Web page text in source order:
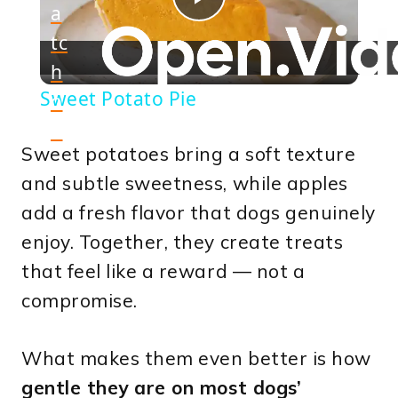
Play
Video
a
tc
h
o
Sweet Potato Pie
Sweet potatoes bring a soft texture
and subtle sweetness, while apples
add a fresh flavor that dogs genuinely
enjoy. Together, they create treats
that feel like a reward — not a
compromise.
What makes them even better is how
gentle they are on most dogs’